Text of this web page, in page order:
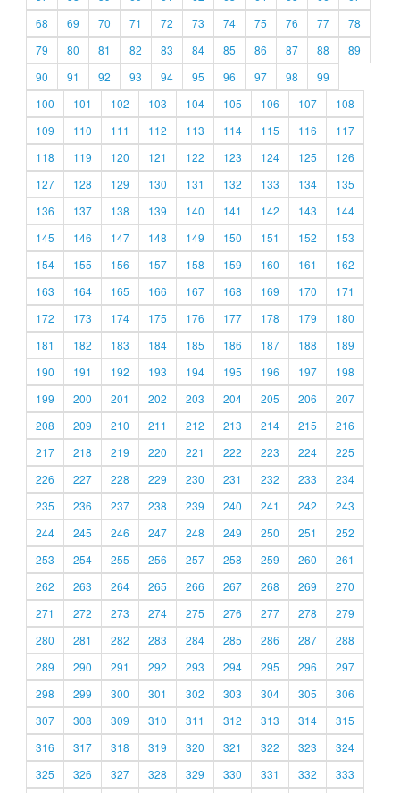
68
69 70 71 72 73 74 75 76 77
78
79
80 81 82 83 84 85 86 87 88
89
90
91 92 93 94 95 96 97 98
99
100
101 102 103 104 105 106 107
108
109
110 111 112 113 114 115 116
117
118
119 120 121 122 123 124 125
126
127
128 129 130 131 132 133 134
135
136
137 138 139 140 141 142 143
144
145
146 147 148 149 150 151 152
153
154
155 156 157 158 159 160 161
162
163
164 165 166 167 168 169 170
171
172
173 174 175 176 177 178 179
180
181
182 183 184 185 186 187 188
189
190
191 192 193 194 195 196 197
198
199
200 201 202 203 204 205 206
207
208
209 210 211 212 213 214 215
216
217
218 219 220 221 222 223 224
225
226
227 228 229 230 231 232 233
234
235
236 237 238 239 240 241 242
243
244
245 246 247 248 249 250 251
252
253
254 255 256 257 258 259 260
261
262
263 264 265 266 267 268 269
270
271
272 273 274 275 276 277 278
279
280
281 282 283 284 285 286 287
288
289
290 291 292 293 294 295 296
297
298
299 300 301 302 303 304 305
306
307
308 309 310 311 312 313 314
315
316
317 318 319 320 321 322 323
324
325
326 327 328 329 330 331 332 333